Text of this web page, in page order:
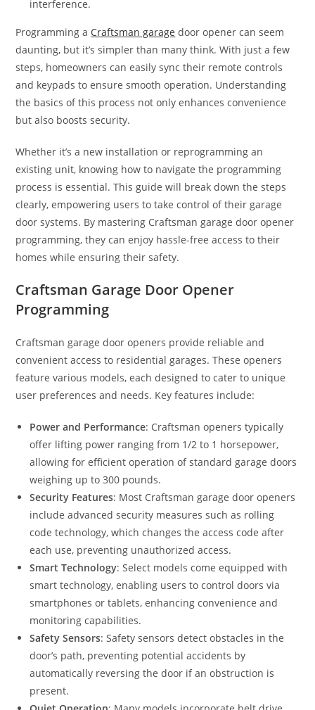
interference.
Programming a Craftsman garage door opener can seem
daunting, but it’s simpler than many think. With just a few
steps, homeowners can easily sync their remote controls
and keypads to ensure smooth operation. Understanding
the basics of this process not only enhances convenience
but also boosts security.
Whether it’s a new installation or reprogramming an
existing unit, knowing how to navigate the programming
process is essential. This guide will break down the steps
clearly, empowering users to take control of their garage
door systems. By mastering Craftsman garage door opener
programming, they can enjoy hassle-free access to their
homes while ensuring their safety.
Craftsman Garage Door Opener
Programming
Craftsman garage door openers provide reliable and
convenient access to residential garages. These openers
feature various models, each designed to cater to unique
user preferences and needs. Key features include:
Power and Performance: Craftsman openers typically
offer lifting power ranging from 1/2 to 1 horsepower,
allowing for efficient operation of standard garage doors
weighing up to 300 pounds.
Security Features: Most Craftsman garage door openers
include advanced security measures such as rolling
code technology, which changes the access code after
each use, preventing unauthorized access.
Smart Technology: Select models come equipped with
smart technology, enabling users to control doors via
smartphones or tablets, enhancing convenience and
monitoring capabilities.
Safety Sensors: Safety sensors detect obstacles in the
door’s path, preventing potential accidents by
automatically reversing the door if an obstruction is
present.